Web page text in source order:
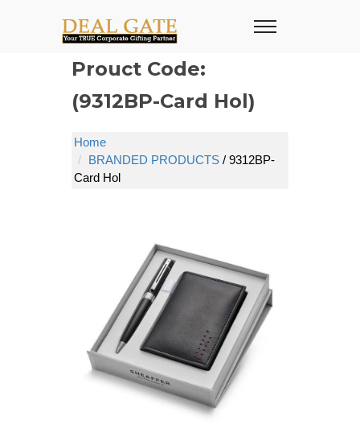
Prouct Code:
(9312BP-Card Hol)
Home
BRANDED PRODUCTS/ 9312BP-
Card Hol